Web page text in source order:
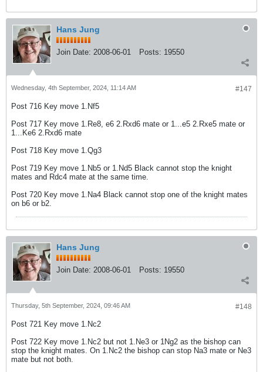
Hans Jung
Join Date: 2008-06-01 Posts: 19550
#147
Wednesday, 4th September, 2024, 11:14 AM
Post 716 Key move 1.Nf5
Post 717 Key move 1.Re8, e6 2.Rxd6 mate or 1...e5 2.Rxe5 mate or
1...Ke6 2.Rxd6 mate
Post 718 Key move 1.Qg3
Post 719 Key move 1.Nb5 or 1.Nd5 Black cannot stop the knight
mates and Rdc4 mate at the same time.
Post 720 Key move 1.Na4 Black cannot stop one of the knight mates
on b6 or b2.
Hans Jung
Join Date: 2008-06-01 Posts: 19550
#148
Thursday, 5th September, 2024, 09:46 AM
Post 721 Key move 1.Nc2
Post 722 Key move 1.Nc2 but not 1.Ne3 or 1Ng2 as the bishop can
stop the knight mates. On 1.Nc2 the bishop can stop Na3 mate or Ne3
mate but not both.